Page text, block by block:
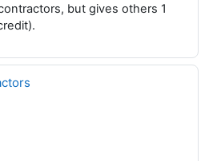
but gives others 1